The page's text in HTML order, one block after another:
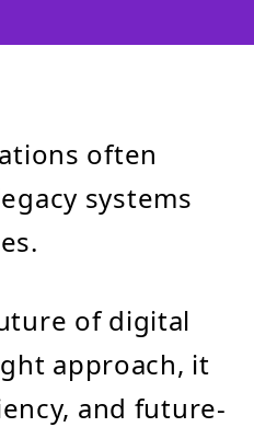
often
systems
of digital
approach, it
and future-